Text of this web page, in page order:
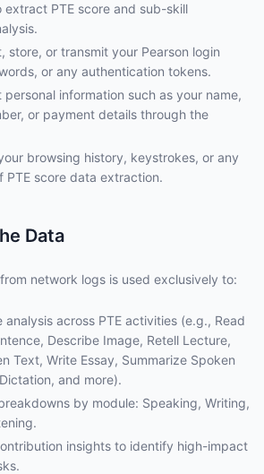
extract PTE score and sub-skill
store, or transmit your Pearson login
or any authentication tokens.
personal information such as your name,
or payment details through the
browsing history, keystrokes, or any
PTE score data extraction.
Data
network logs is used exclusively to:
analysis across PTE activities (e.g., Read
Describe Image, Retell Lecture,
Text, Write Essay, Summarize Spoken
and more).
by module: Speaking, Writing,
insights to identify high-impact